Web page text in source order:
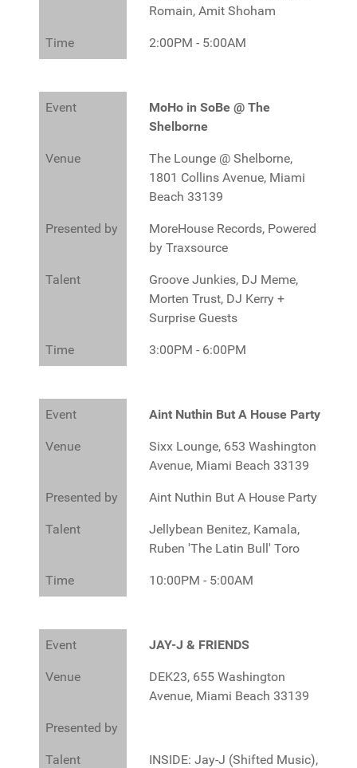
Romain, Amit Shoham
Time 2:00PM - 5:00AM
Event
MoHo in SoBe @ The
Shelborne
Venue
The Lounge @ Shelborne,
1801 Collins Avenue, Miami
Beach 33139
Presented by
MoreHouse Records, Powered
by Traxsource
Talent
Groove Junkies, DJ Meme,
Morten Trust, DJ Kerry +
Surprise Guests
Time 3:00PM - 6:00PM
Event Aint Nuthin But A House Party
Venue
Sixx Lounge, 653 Washington
Avenue, Miami Beach 33139
Presented by Aint Nuthin But A House Party
Talent
Jellybean Benitez, Kamala,
Ruben 'The Latin Bull' Toro
Time 10:00PM - 5:00AM
Event JAY-J & FRIENDS
Venue
DEK23, 655 Washington
Avenue, Miami Beach 33139
Presented by
Talent
INSIDE: Jay-J (Shifted Music),